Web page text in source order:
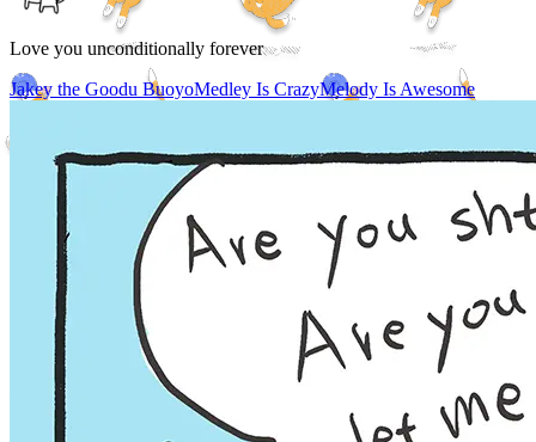
Love you unconditionally forever
Jakey the Goodu BuoyoMedley Is CrazyMelody Is Awesome